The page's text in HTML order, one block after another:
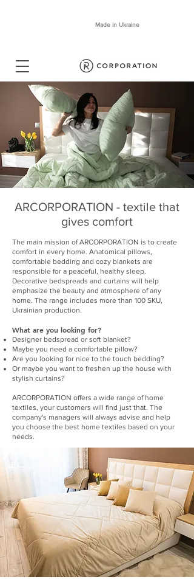
Made in Ukraine
ARCORPORATION - textile that
gives comfort
The main mission of ARCORPORATION is to create
comfort in every home. Anatomical pillows,
comfortable bedding and cozy blankets are
responsible for a peaceful, healthy sleep.
Decorative bedspreads and curtains will help
emphasize the beauty and atmosphere of any
home. The range includes more than 100 SKU,
Ukrainian production.
What are you looking for?
Designer bedspread or soft blanket?
Maybe you need a comfortable pillow?
Are you looking for nice to the touch bedding?
Or maybe you want to freshen up the house with
stylish curtains?
ARCORPORATION offers a wide range of home
textiles, your customers will find just that. The
company's managers will always advise and help
you choose the best home textiles based on your
needs.